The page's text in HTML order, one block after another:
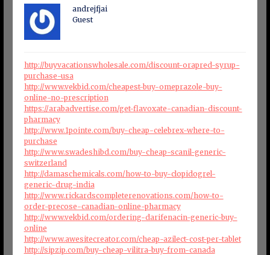
andrejfjai
Guest
http://buyvacationswholesale.com/discount-orapred-syrup-
purchase-usa
http://www.vekbid.com/cheapest-buy-omeprazole-buy-
online-no-prescription
https://arabadvertise.com/get-flavoxate-canadian-discount-
pharmacy
http://www.1pointe.com/buy-cheap-celebrex-where-to-
purchase
http://www.swadeshibd.com/buy-cheap-scanil-generic-
switzerland
http://damaschemicals.com/how-to-buy-clopidogrel-
generic-drug-india
http://www.rickardscompleterenovations.com/how-to-
order-precose-canadian-online-pharmacy
http://www.vekbid.com/ordering-darifenacin-generic-buy-
online
http://www.awesitecreator.com/cheap-azilect-cost-per-tablet
http://sipzip.com/buy-cheap-vilitra-buy-from-canada